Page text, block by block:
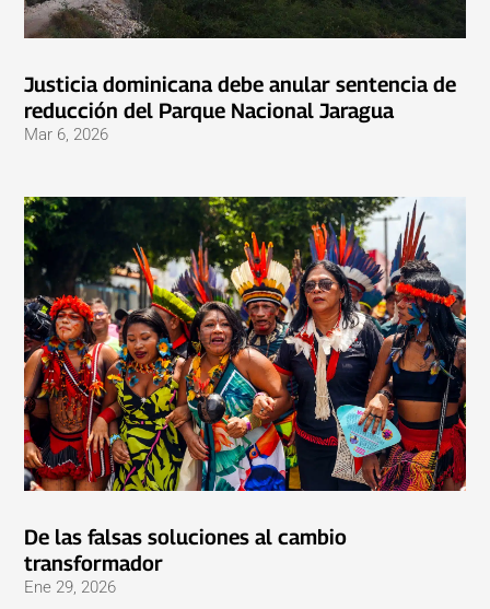
Justicia dominicana debe anular sentencia de
reducción del Parque Nacional Jaragua
Mar 6, 2026
De las falsas soluciones al cambio
transformador
Ene 29, 2026